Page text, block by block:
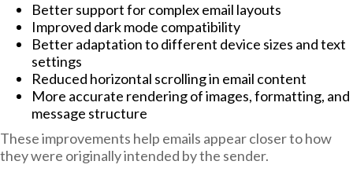
Better support for complex email layouts
Improved dark mode compatibility
Better adaptation to different device sizes and text
settings
Reduced horizontal scrolling in email content
More accurate rendering of images, formatting, and
message structure
These improvements help emails appear closer to how
they were originally intended by the sender.